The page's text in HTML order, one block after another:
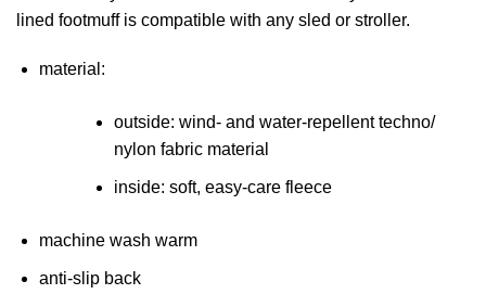
lined footmuff is compatible with any sled or stroller.
material:
outside: wind- and water-repellent techno/
nylon fabric material
inside: soft, easy-care fleece
machine wash warm
anti-slip back